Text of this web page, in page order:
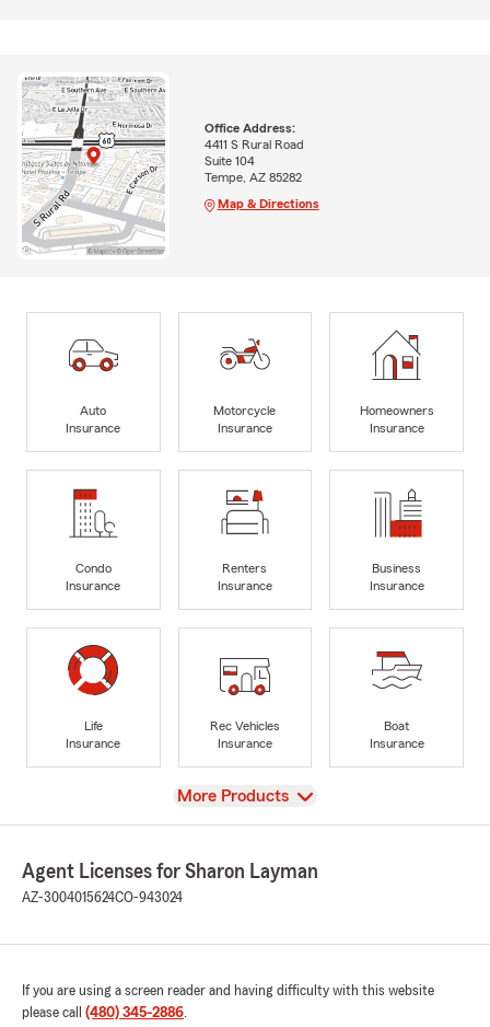
Office Address:
4411 S Rural Road
Suite 104
Tempe, AZ 85282
Map & Directions
Auto
Insurance
Motorcycle
Insurance
Homeowners
Insurance
Condo
Insurance
Renters
Insurance
Business
Insurance
Life
Insurance
Rec Vehicles
Insurance
Boat
Insurance
View
More Products
Agent Licenses for Sharon Layman
AZ-3004015624CO-943024
If you are using a screen reader and having difficulty with this website
please call (480) 345-2886.